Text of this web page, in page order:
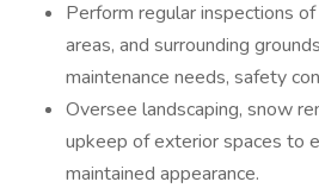
Perform regular inspections
areas, and surrounding
maintenance needs, safety
Oversee landscaping, snow
upkeep of exterior spaces to
maintained appearance.